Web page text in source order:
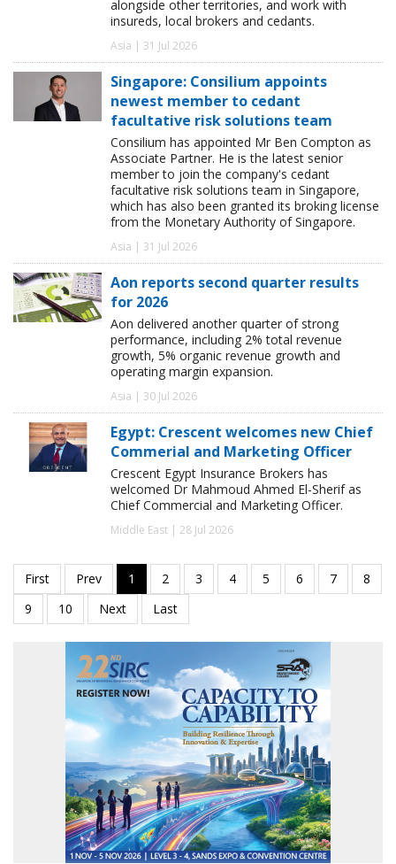
alongside other territories, and work with
insureds, local brokers and cedants.
Asia | 31 Jul 2026
Singapore: Consilium appoints
newest member to cedant
facultative risk solutions team
Consilium has appointed Mr Ben Compton as
Associate Partner. He is the latest senior
member to join the company's cedant
facultative risk solutions team in Singapore,
which has also been granted its broking license
from the Monetary Authority of Singapore.
Asia | 31 Jul 2026
Aon reports second quarter results
for 2026
Aon delivered another quarter of strong
performance, including 2% total revenue
growth, 5% organic revenue growth and
operating margin expansion.
Asia | 30 Jul 2026
Egypt: Crescent welcomes new Chief
Commerial and Marketing Officer
Crescent Egypt Insurance Brokers has
welcomed Dr Mahmoud Ahmed El-Sherif as
Chief Commercial and Marketing Officer.
Middle East | 28 Jul 2026